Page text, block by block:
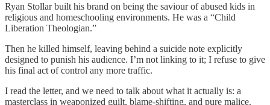
Ryan Stollar built his brand on being the saviour of abused kids in
religious and homeschooling environments. He was a “Child
Liberation Theologian.”
Then he killed himself, leaving behind a suicide note explicitly
designed to punish his audience. I’m not linking to it; I refuse to give
his final act of control any more traffic.
I read the letter, and we need to talk about what it actually is: a
masterclass in weaponized guilt, blame-shifting, and pure malice.